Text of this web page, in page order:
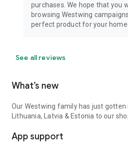
purchases. We hope that you
browsing Westwing
perfect product for your home.
See all reviews
What’s new
Our Westwing family has just
Lithuania, Latvia & Estonia to our
App support